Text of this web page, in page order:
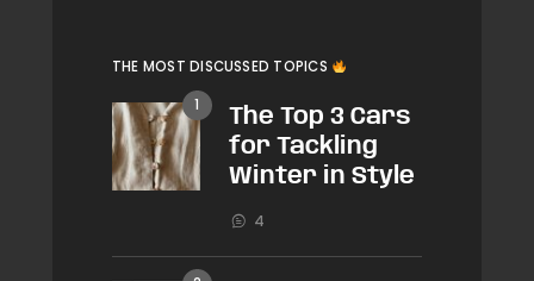
THE MOST DISCUSSED TOPICS
The Top 3 Cars
for Tackling
Winter in Style
4